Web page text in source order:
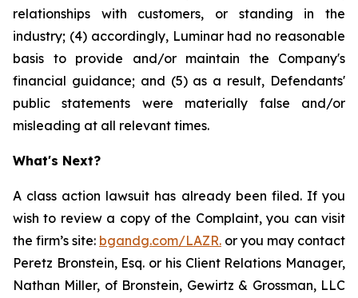
relationships with customers, or standing in the
industry; (4) accordingly, Luminar had no reasonable
basis to provide and/or maintain the Company's
financial guidance; and (5) as a result, Defendants'
public statements were materially false and/or
misleading at all relevant times.
What's Next?
A class action lawsuit has already been filed. If you
wish to review a copy of the Complaint, you can visit
the firm’s site: bgandg.com/LAZR. or you may contact
Peretz Bronstein, Esq. or his Client Relations Manager,
Nathan Miller, of Bronstein, Gewirtz & Grossman, LLC